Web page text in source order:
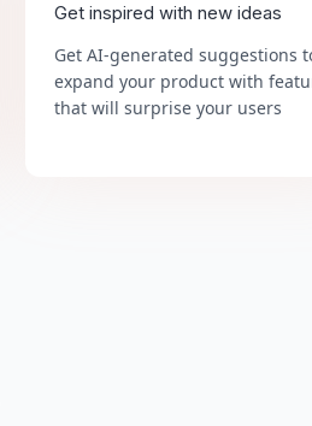
Get inspired with new ideas
Get AI-generated suggestions
expand your product with
that will surprise your users